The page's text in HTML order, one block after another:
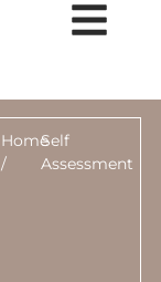
Home
/
Self
Assessment